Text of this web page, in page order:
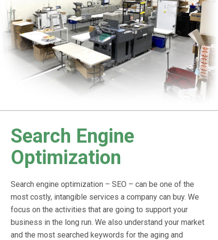
Search Engine
Optimization
Search engine optimization – SEO – can be one of the
most costly, intangible services a company can buy. We
focus on the activities that are going to support your
business in the long run. We also understand your market
and the most searched keywords for the aging and